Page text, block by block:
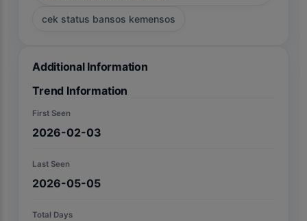
cek status bansos kemensos
Additional Information
Trend Information
First Seen
2026-02-03
Last Seen
2026-05-05
Total Days